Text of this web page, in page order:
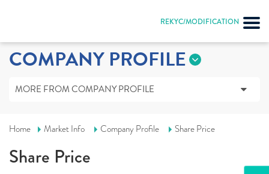
REKYC/MODIFICATION
COMPANY PROFILE
MORE FROM COMPANY PROFILE
Home Market Info Company Profile Share Price
Share Price